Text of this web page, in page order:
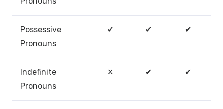
Possessive
Pronouns
✔ ✔ ✔
Indefinite
Pronouns
✕ ✔ ✔